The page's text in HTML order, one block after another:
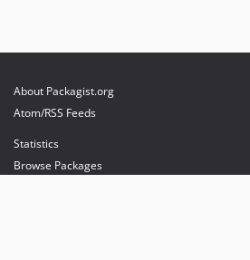
About Packagist.org
Atom/RSS Feeds
Statistics
Browse Packages